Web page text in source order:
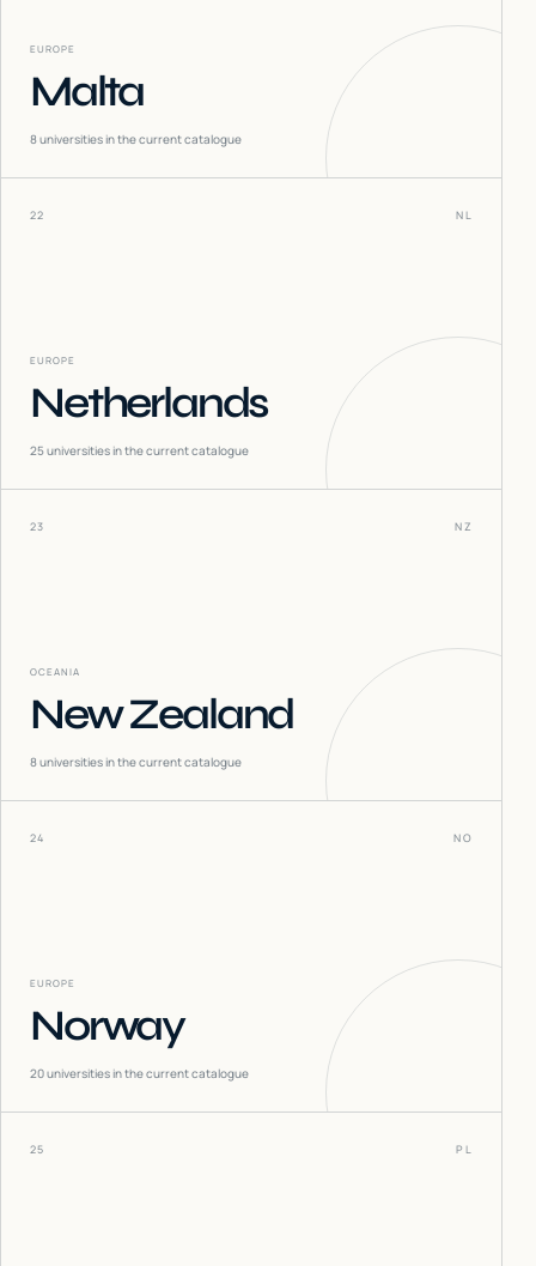
EUROPE
Malta
8universities in the current catalogue
22 NL
EUROPE
Netherlands
25universities in the current catalogue
23 NZ
OCEANIA
New Zealand
8universities in the current catalogue
24 NO
EUROPE
Norway
20universities in the current catalogue
25 PL